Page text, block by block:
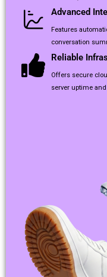
Advanced
Features
conversation
Reliable
Offers secure
server uptime